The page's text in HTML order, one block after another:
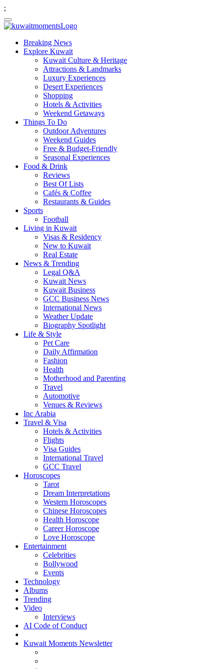
;
Breaking News
Explore Kuwait
Kuwait Culture & Heritage
Attractions & Landmarks
Luxury Experiences
Desert Experiences
Shopping
Hotels & Activities
Weekend Getaways
Things To Do
Outdoor Adventures
Weekend Guides
Free & Budget-Friendly
Seasonal Experiences
Food & Drink
Reviews
Best Of Lists
Cafés & Coffee
Restaurants & Guides
Sports
Football
Living in Kuwait
Visas & Residency
New to Kuwait
Real Estate
News & Trending
Legal Q&A
Kuwait News
Kuwait Business
GCC Business News
International News
Weather Update
Biography Spotlight
Life & Style
Pet Care
Daily Affirmation
Fashion
Health
Motherhood and Parenting
Travel
Automotive
Venues & Reviews
Inc Arabia
Travel & Visa
Hotels & Activities
Flights
Visa Guides
International Travel
GCC Travel
Horoscopes
Tarot
Dream Interpretations
Western Horoscopes
Chinese Horoscopes
Health Horoscope
Career Horoscope
Love Horoscope
Entertainment
Celebrities
Bollywood
Events
Technology
Albums
Trending
Video
Interviews
AI Code of Conduct
Kuwait Moments Newsletter